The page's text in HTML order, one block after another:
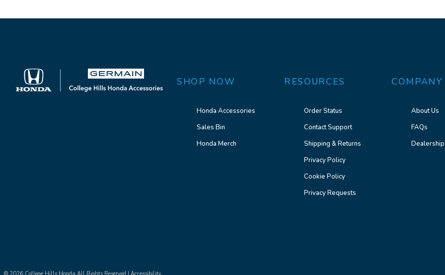
SHOP NOW
Honda Accessories
Sales Bin
Honda Merch
RESOURCES
Order Status
Contact Support
Shipping & Returns
Privacy Policy
Cookie Policy
Privacy Requests
COMPANY
About Us
FAQs